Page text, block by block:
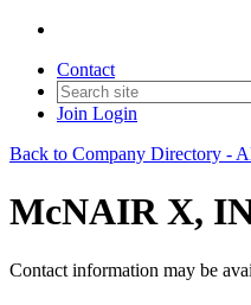
Contact
Join Login
Back to Company Directory -
McNAIR X,
Contact information may be